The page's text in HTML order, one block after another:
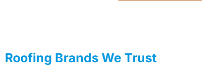
Roofing Brands We Trust